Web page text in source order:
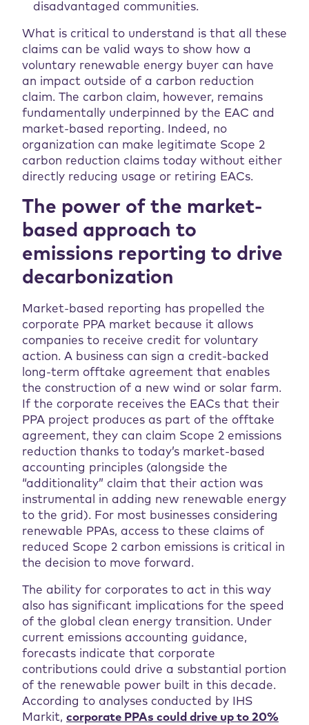
disadvantaged communities.
What is critical to understand is that all these
claims can be valid ways to show how a
voluntary renewable energy buyer can have
an impact outside of a carbon reduction
claim. The carbon claim, however, remains
fundamentally underpinned by the EAC and
market-based reporting. Indeed, no
organization can make legitimate Scope 2
carbon reduction claims today without either
directly reducing usage or retiring EACs.
The power of the market-
based approach to
emissions reporting to drive
decarbonization
Market-based reporting has propelled the
corporate PPA market because it allows
companies to receive credit for voluntary
action. A business can sign a credit-backed
long-term offtake agreement that enables
the construction of a new wind or solar farm.
If the corporate receives the EACs that their
PPA project produces as part of the offtake
agreement, they can claim Scope 2 emissions
reduction thanks to today’s market-based
accounting principles (alongside the
“additionality” claim that their action was
instrumental in adding new renewable energy
to the grid). For most businesses considering
renewable PPAs, access to these claims of
reduced Scope 2 carbon emissions is critical in
the decision to move forward.
The ability for corporates to act in this way
also has significant implications for the speed
of the global clean energy transition. Under
current emissions accounting guidance,
forecasts indicate that corporate
contributions could drive a substantial portion
of the renewable power built in this decade.
According to analyses conducted by IHS
Markit, corporate PPAs could drive up to 20%